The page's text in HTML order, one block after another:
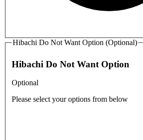
Hibachi Do Not Want Option (Optional)
Hibachi Do Not Want Option
Optional
Please select your options from below